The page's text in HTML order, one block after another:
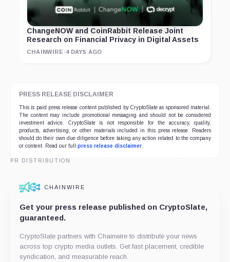
ChangeNOW and CoinRabbit Release Joint
Research on Financial Privacy in Digital Assets
CHAINWIRE ·4 DAYS AGO
PRESS RELEASE DISCLAIMER
This is paid press release content published by CryptoSlate as sponsored material.
The content may include promotional messaging and should not be considered
investment advice. CryptoSlate is not responsible for the accuracy, quality,
products, advertising, or other materials included in this press release. Readers
should do their own due diligence before taking any action related to the company
or content. Read our full press release disclaimer.
PR DISTRIBUTION
CHAINWIRE
Get your press release published on CryptoSlate,
guaranteed.
CryptoSlate partners with Chainwire to distribute your news
across top crypto media outlets. Get fast placement, credible
syndication, and measurable reach.